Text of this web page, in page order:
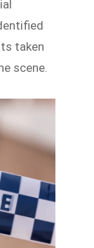
taken
scene.